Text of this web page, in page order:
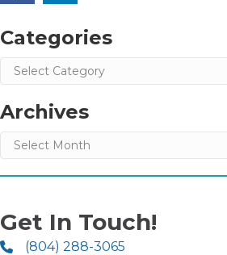
Categories
Categories
Archives
Archives
Get In Touch!
(804) 288-3065